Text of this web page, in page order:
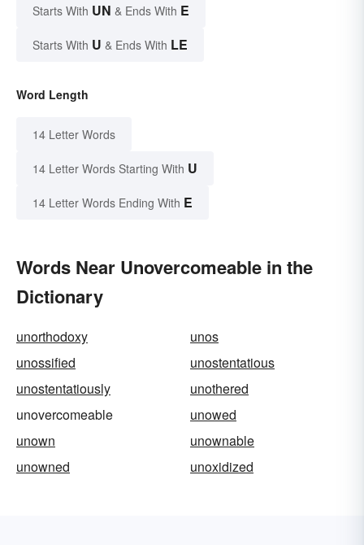
Starts With UN & Ends With E
Starts With U & Ends With LE
Word Length
14 Letter Words
14 Letter Words Starting With U
14 Letter Words Ending With E
Words Near Unovercomeable in the
Dictionary
unorthodoxy
unos
unossified
unostentatious
unostentatiously
unothered
unovercomeable
unowed
unown
unownable
unowned
unoxidized